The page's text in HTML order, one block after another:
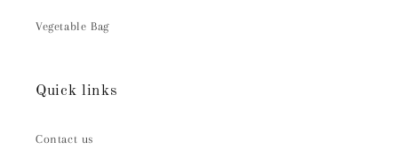
Vegetable Bag
Quick links
Contact us